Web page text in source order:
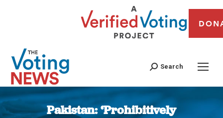
Search
Pakistan: ‘Prohibitively